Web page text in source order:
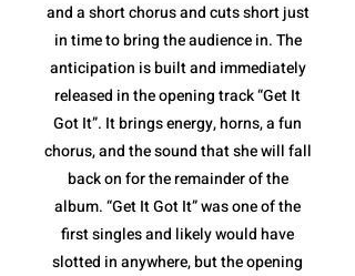
and a short chorus and cuts short just
in time to bring the audience in. The
anticipation is built and immediately
released in the opening track “Get It
Got It”. It brings energy, horns, a fun
chorus, and the sound that she will fall
back on for the remainder of the
album. “Get It Got It” was one of the
first singles and likely would have
slotted in anywhere, but the opening